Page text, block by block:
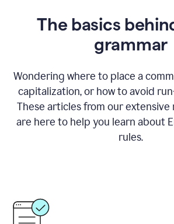
The basics
grammar
Wondering where to place a
capitalization, or how to avoid
These articles from our
are here to help you learn about
rules.